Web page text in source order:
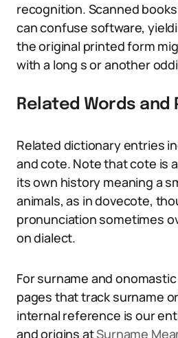
recognition. Scanned
can confuse software,
the original printed form
with a long s or another
Related Words and
Related dictionary entries
and cote. Note that cote is
its own history meaning a
animals, as in dovecote,
pronunciation sometimes
on dialect.
For surname and
pages that track surname
internal reference is our
and origins atSurname